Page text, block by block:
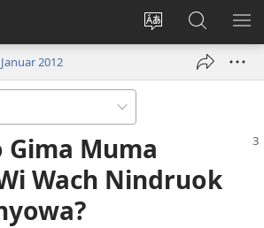
Lok
Donj
(opens
Many
Gimoro
e
2012
Gima Muma
Wach Nindruok